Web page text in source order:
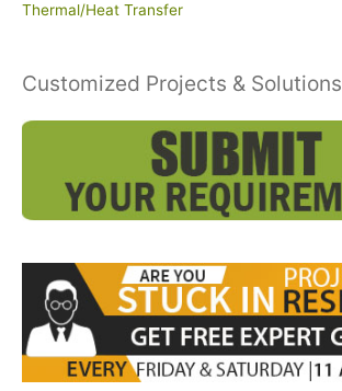
Thermal/Heat Transfer
Customized Projects & Solutions